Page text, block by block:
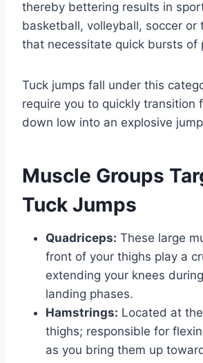
thereby bettering results in
basketball, volleyball, soccer or
that necessitate quick bursts of
Tuck jumps fall under this
require you to quickly transition
down low into an explosive
Muscle Groups
Tuck Jumps
Quadriceps: These large
front of your thighs play a
extending your knees
landing phases.
Hamstrings: Located at
thighs; responsible for
as you bring them up